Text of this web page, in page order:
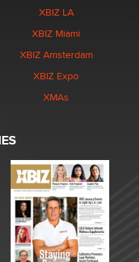
XBIZ LA
XBIZ Miami
XBIZ Amsterdam
XBIZ Expo
XMAs